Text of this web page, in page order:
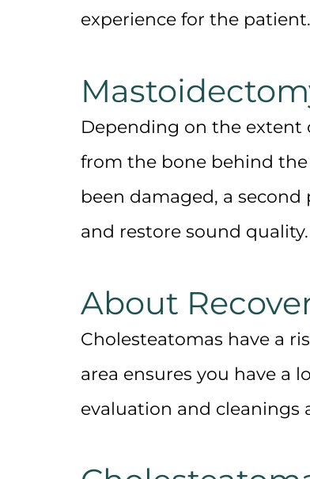
experience for the patient.
Depending on the extent
from the bone behind the
been damaged, a
and restore sound quality.
About
Cholesteatomas have a
area ensures you have a
evaluation and cleanings